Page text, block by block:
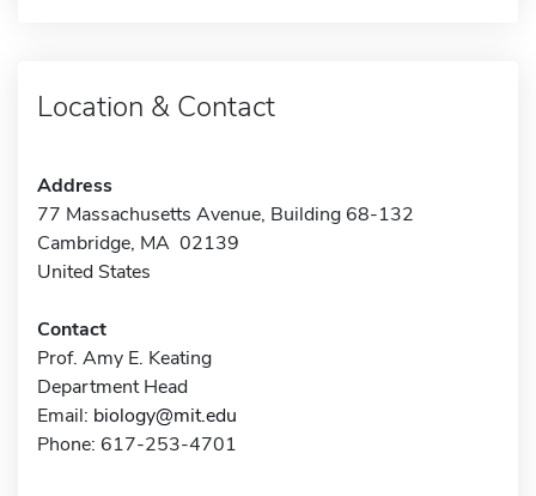
Location & Contact
Address
77 Massachusetts Avenue, Building 68-132
Cambridge, MA 02139
United States
Contact
Prof. Amy E. Keating
Department Head
Email: biology@mit.edu
Phone: 617-253-4701